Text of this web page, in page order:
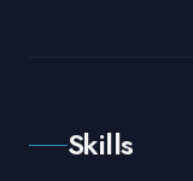
Skills